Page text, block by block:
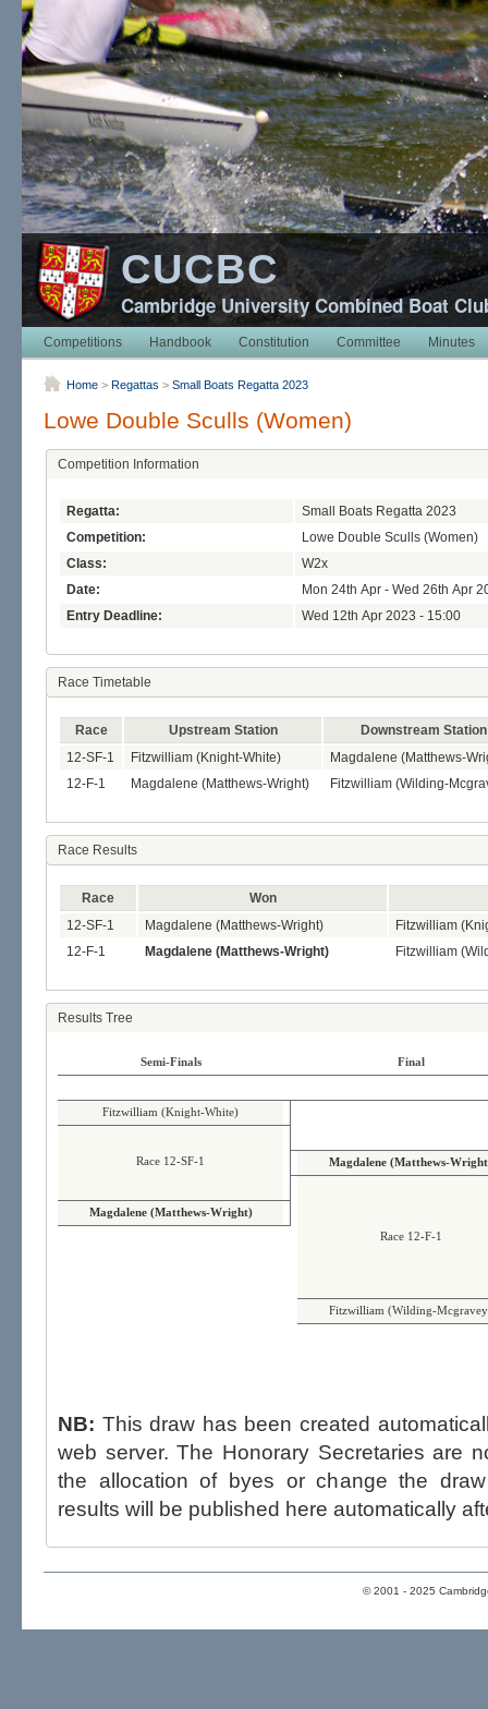
CUCBC
Cambridge University Combined Boat
Competitions Handbook Constitution Committee Minutes
Home > Regattas > Small Boats Regatta 2023
Lowe Double Sculls (Women)
Competition Information
Regatta:
Small Boats Regatta 2023
Competition:
Lowe Double Sculls (Women)
Class:
W2x
Date:
Mon 24th Apr - Wed 26th Apr
Entry Deadline:
Wed 12th Apr 2023 - 15:00
Race Timetable
Race Upstream Station
Downstream Station
12-SF-1
Fitzwilliam (Knight-White)
Magdalene (Matthews-
12-F-1
Magdalene (Matthews-Wright) Fitzwilliam (Wilding-
Race Results
Race
Won
12-SF-1
Magdalene (Matthews-Wright)
Fitzwilliam
12-F-1
Magdalene (Matthews-Wright) Fitzwilliam
Results Tree
Semi-Finals Final
Fitzwilliam (Knight-White)
Race 12-SF-1 Magdalene (Matthews-
Magdalene (Matthews-Wright)
Race 12-F-1
Fitzwilliam (Wilding-
NB: This draw has been created
web server. The Honorary Secretaries are not able to influence the draw,
the allocation of byes or change the draw after
results will be published here automatically
© 2001 - 2025